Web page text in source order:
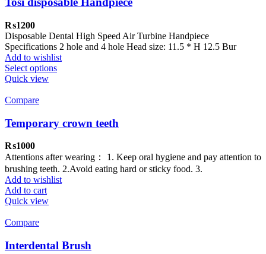
₨1200
Disposable Dental High Speed Air Turbine Handpiece
Specifications 2 hole and 4 hole Head size: 11.5 * H 12.5 Bur
Add to wishlist
Select options
Quick view
Compare
Temporary crown teeth
₨1000
Attentions after wearing： 1. Keep oral hygiene and pay attention to
brushing teeth. 2.Avoid eating hard or sticky food. 3.
Add to wishlist
Add to cart
Quick view
Compare
Interdental Brush